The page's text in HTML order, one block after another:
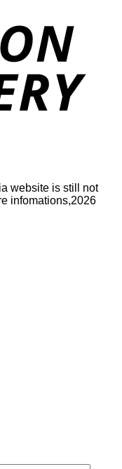
website is still not
infomations,2026